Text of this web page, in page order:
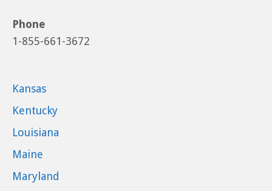
Phone
1-855-661-3672
Kansas
Kentucky
Louisiana
Maine
Maryland